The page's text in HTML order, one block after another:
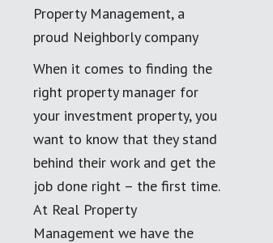
Property Management, a
proud Neighborly company
When it comes to finding the
right property manager for
your investment property, you
want to know that they stand
behind their work and get the
job done right – the first time.
At Real Property
Management we have the